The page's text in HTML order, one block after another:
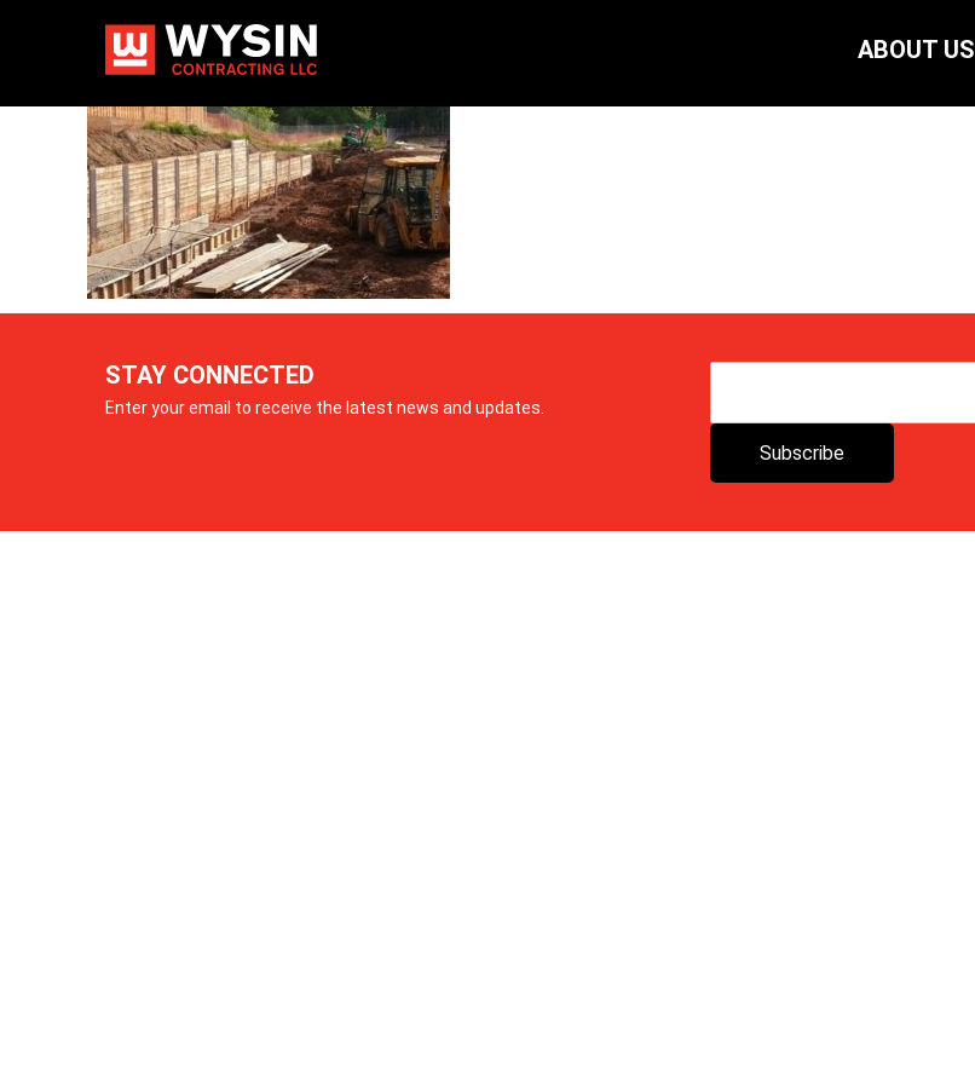
ABOUT US
STAY CONNECTED
Enter your email to receive the latest news and updates.